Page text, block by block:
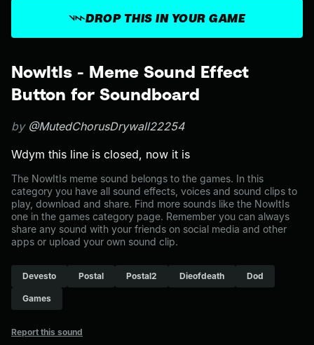
NowItIs - Meme Sound Effect
Button for Soundboard
by @MutedChorusDrywall22254
Wdym this line is closed, now it is
The NowItIs meme sound belongs to the games. In this
category you have all sound effects, voices and sound clips to
play, download and share. Find more sounds like the NowItIs
one in the games category page. Remember you can always
share any sound with your friends on social media and other
apps or upload your own sound clip.
Devesto Postal Postal2 Dieofdeath Dod
Games
Report this sound
DROP THIS IN YOUR GAME